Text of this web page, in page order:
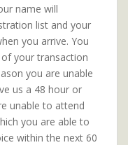
name will
list and your
you arrive. You
your transaction
you are unable
us a 48 hour or
unable to attend
you are able to
within the next 60